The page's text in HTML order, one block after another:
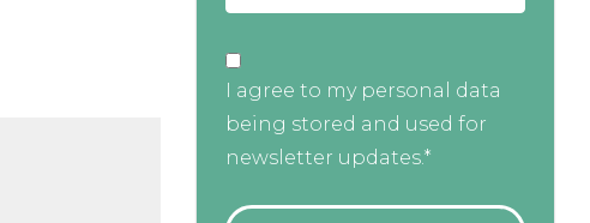
I agree to my personal data
being stored and used for
newsletter updates.*